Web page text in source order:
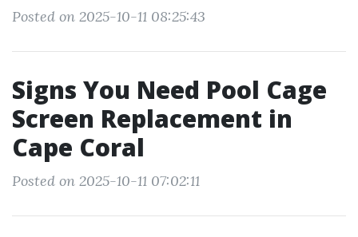
Posted on 2025-10-11 08:25:43
Signs You Need Pool Cage
Screen Replacement in
Cape Coral
Posted on 2025-10-11 07:02:11